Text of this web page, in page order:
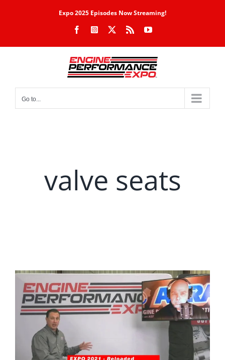
Expo 2025 Episodes Now Streaming!
FacebookInstagram Rss YouTube
Go to...
valve seats